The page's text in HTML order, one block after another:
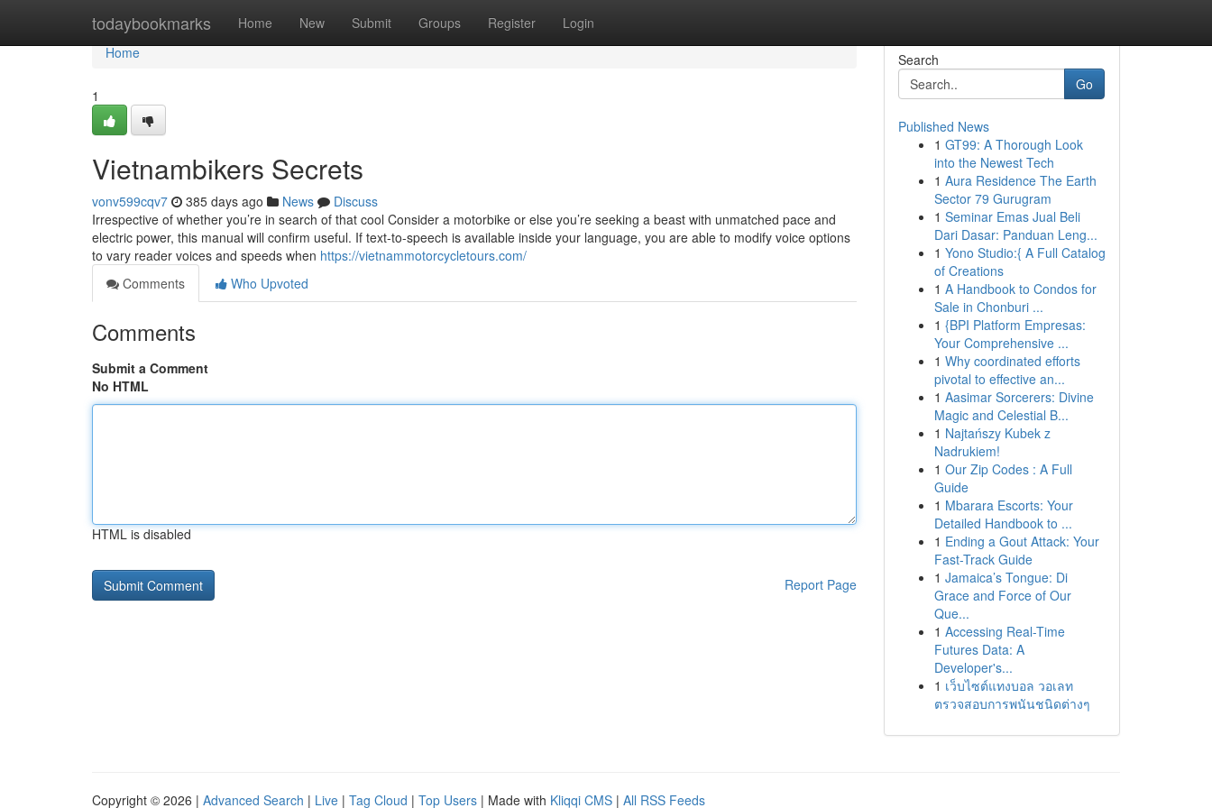
todaybookmarks Home New Submit Groups Register Login
Home
Home
1
Vietnambikers Secrets
vonv599cqv7 385 days ago News
Discuss
Irrespective of whether you’re in search of that cool Consider a motorbike or else you’re seeking a beast with unmatched pace and
electric power, this manual will confirm useful. If text-to-speech is available inside your language, you are able to modify voice options
to vary reader voices and speeds when https://vietnammotorcycletours.com/
Comments
Who Upvoted
Comments
Submit a Comment
No HTML
HTML is disabled
Report Page
Search
Go
Published News
1 GT99: A Thorough Look
into the Newest Tech
1 Aura Residence The Earth
Sector 79 Gurugram
1 Seminar Emas Jual Beli
Dari Dasar: Panduan Leng...
1 Yono Studio:{ A Full Catalog
of Creations
1 A Handbook to Condos for
Sale in Chonburi ...
1 {BPI Platform Empresas:
Your Comprehensive ...
1 Why coordinated efforts
pivotal to effective an...
1 Aasimar Sorcerers: Divine
Magic and Celestial B...
1 Najtańszy Kubek z
Nadrukiem!
1 Our Zip Codes : A Full
Guide
1 Mbarara Escorts: Your
Detailed Handbook to ...
1 Ending a Gout Attack: Your
Fast-Track Guide
1 Jamaica’s Tongue: Di
Grace and Force of Our
Que...
1 Accessing Real-Time
Futures Data: A
Developer's...
1 เว็บไซต์แทงบอล วอเลท
ตรวจสอบการพนันชนิดต่างๆ
Copyright © 2026 | Advanced Search | Live | Tag Cloud | Top Users | Made with Kliqqi CMS | All RSS Feeds